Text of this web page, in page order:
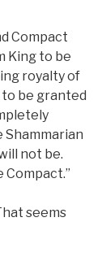
Compact
King to be
royalty of
be granted
not be.
seems